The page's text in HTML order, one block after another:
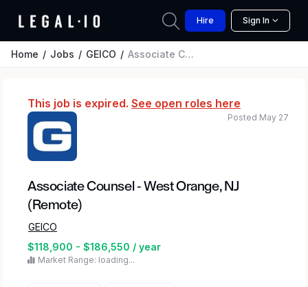
Hire Sign In
Home Jobs GEICO Associate Counsel - West Orange, NJ (Remote)
This job is expired. See open roles here
Associate Counsel - West Orange, NJ
(Remote)
GEICO
$118,900 - $186,550 / year
Market Range: loading...
Posted May 27